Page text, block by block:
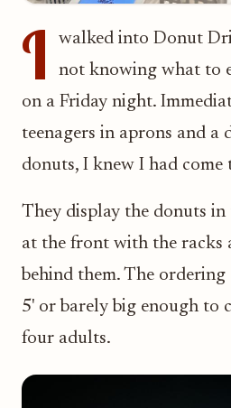
I
walked into Donut
not knowing what to
on a Friday night.
teenagers in aprons and a
donuts, I knew I had
They display the donuts in
at the front with the racks
behind them. The ordering
5' or barely big enough to
four adults.